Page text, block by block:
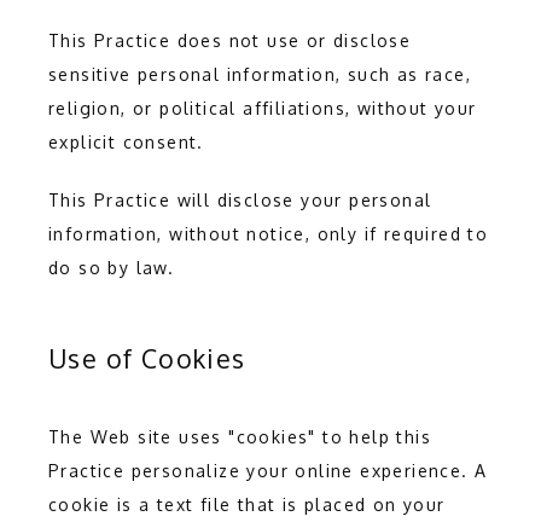
This Practice does not use or disclose
sensitive personal information, such as race,
religion, or political affiliations, without your
explicit consent.
This Practice will disclose your personal
information, without notice, only if required to
do so by law.
Use of Cookies
The Web site uses "cookies" to help this
Practice personalize your online experience. A
cookie is a text file that is placed on your